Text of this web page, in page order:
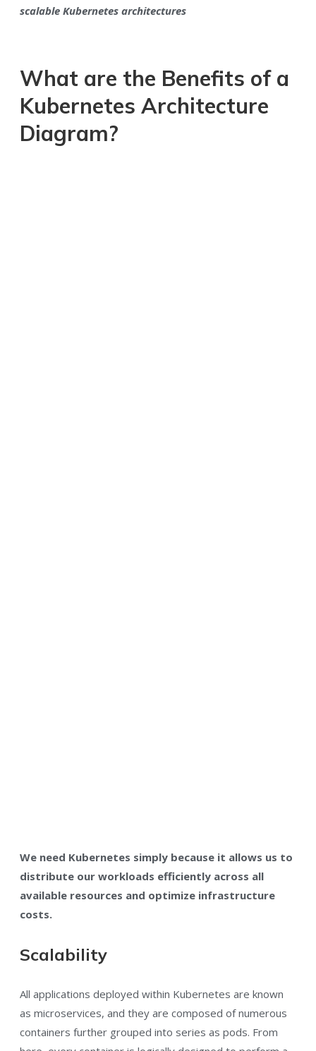
scalable Kubernetes architectures
What are the Benefits of a
Kubernetes Architecture
Diagram?
We need Kubernetes simply because it allows us to
distribute our workloads efficiently across all
available resources and optimize infrastructure
costs.
Scalability
All applications deployed within Kubernetes are known
as microservices, and they are composed of numerous
containers further grouped into series as pods. From